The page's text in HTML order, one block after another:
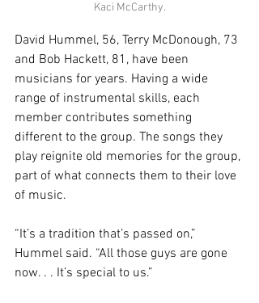
Kaci McCarthy.
David Hummel, 56, Terry McDonough, 73
and Bob Hackett, 81, have been
musicians for years. Having a wide
range of instrumental skills, each
member contributes something
different to the group. The songs they
play reignite old memories for the group,
part of what connects them to their love
of music.
“It’s a tradition that’s passed on,”
Hummel said. “All those guys are gone
now. . . It’s special to us.”